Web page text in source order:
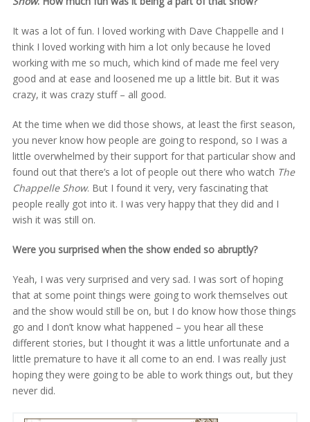
It was a lot of fun. I loved working with Dave Chappelle and I
think I loved working with him a lot only because he loved
working with me so much, which kind of made me feel very
good and at ease and loosened me up a little bit. But it was
crazy, it was crazy stuff – all good.
At the time when we did those shows, at least the first season,
you never know how people are going to respond, so I was a
little overwhelmed by their support for that particular show and
found out that there’s a lot of people out there who watch The
Chappelle Show. But I found it very, very fascinating that
people really got into it. I was very happy that they did and I
wish it was still on.
Were you surprised when the show ended so abruptly?
Yeah, I was very surprised and very sad. I was sort of hoping
that at some point things were going to work themselves out
and the show would still be on, but I do know how those things
go and I don’t know what happened – you hear all these
different stories, but I thought it was a little unfortunate and a
little premature to have it all come to an end. I was really just
hoping they were going to be able to work things out, but they
never did.